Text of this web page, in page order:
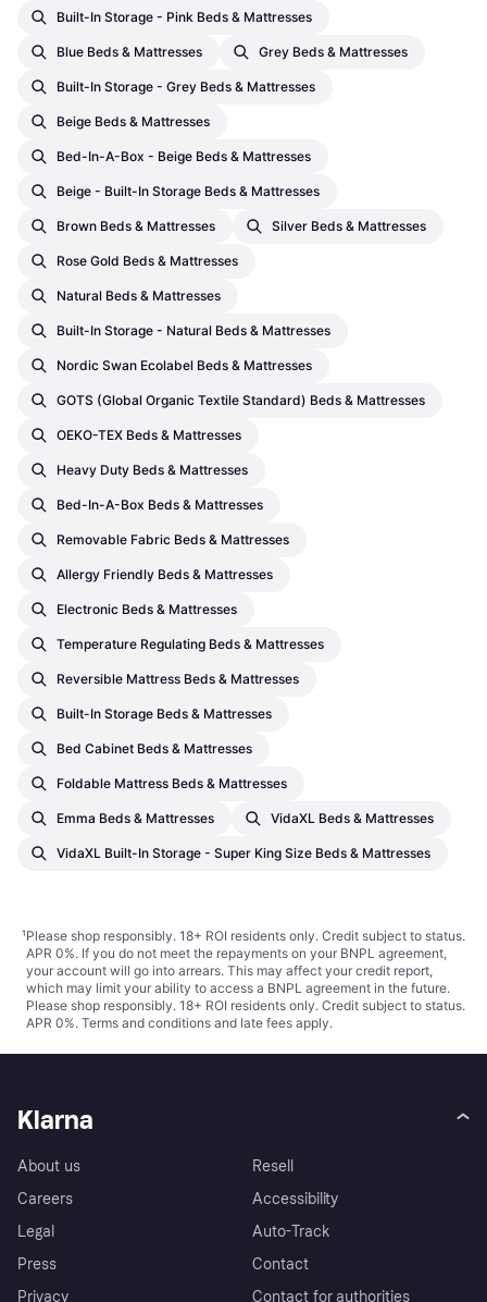
Built-In Storage - Pink Beds & Mattresses
Blue Beds & Mattresses Grey Beds & Mattresses
Built-In Storage - Grey Beds & Mattresses
Beige Beds & Mattresses
Bed-In-A-Box - Beige Beds & Mattresses
Beige - Built-In Storage Beds & Mattresses
Brown Beds & Mattresses Silver Beds & Mattresses
Rose Gold Beds & Mattresses
Natural Beds & Mattresses
Built-In Storage - Natural Beds & Mattresses
Nordic Swan Ecolabel Beds & Mattresses
GOTS (Global Organic Textile Standard) Beds & Mattresses
OEKO-TEX Beds & Mattresses
Heavy Duty Beds & Mattresses
Bed-In-A-Box Beds & Mattresses
Removable Fabric Beds & Mattresses
Allergy Friendly Beds & Mattresses
Electronic Beds & Mattresses
Temperature Regulating Beds & Mattresses
Reversible Mattress Beds & Mattresses
Built-In Storage Beds & Mattresses
Bed Cabinet Beds & Mattresses
Foldable Mattress Beds & Mattresses
Emma Beds & Mattresses VidaXL Beds & Mattresses
VidaXL Built-In Storage - Super King Size Beds & Mattresses
¹Please shop responsibly. 18+ ROI residents only. Credit subject to status.
APR 0%. If you do not meet the repayments on your BNPL agreement,
your account will go into arrears. This may affect your credit report,
which may limit your ability to access a BNPL agreement in the future.
Please shop responsibly. 18+ ROI residents only. Credit subject to status.
APR 0%. Terms and conditions and late fees apply.
Klarna
About us
Careers
Legal
Press
Privacy
Resell
Accessibility
Auto-Track
Contact
Contact for authorities